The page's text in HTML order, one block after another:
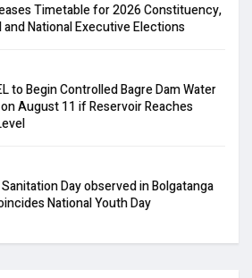
Timetable for 2026 Constituency,
and National Executive Elections
to Begin Controlled Bagre Dam Water
August 11 if Reservoir Reaches
Day observed in Bolgatanga
National Youth Day